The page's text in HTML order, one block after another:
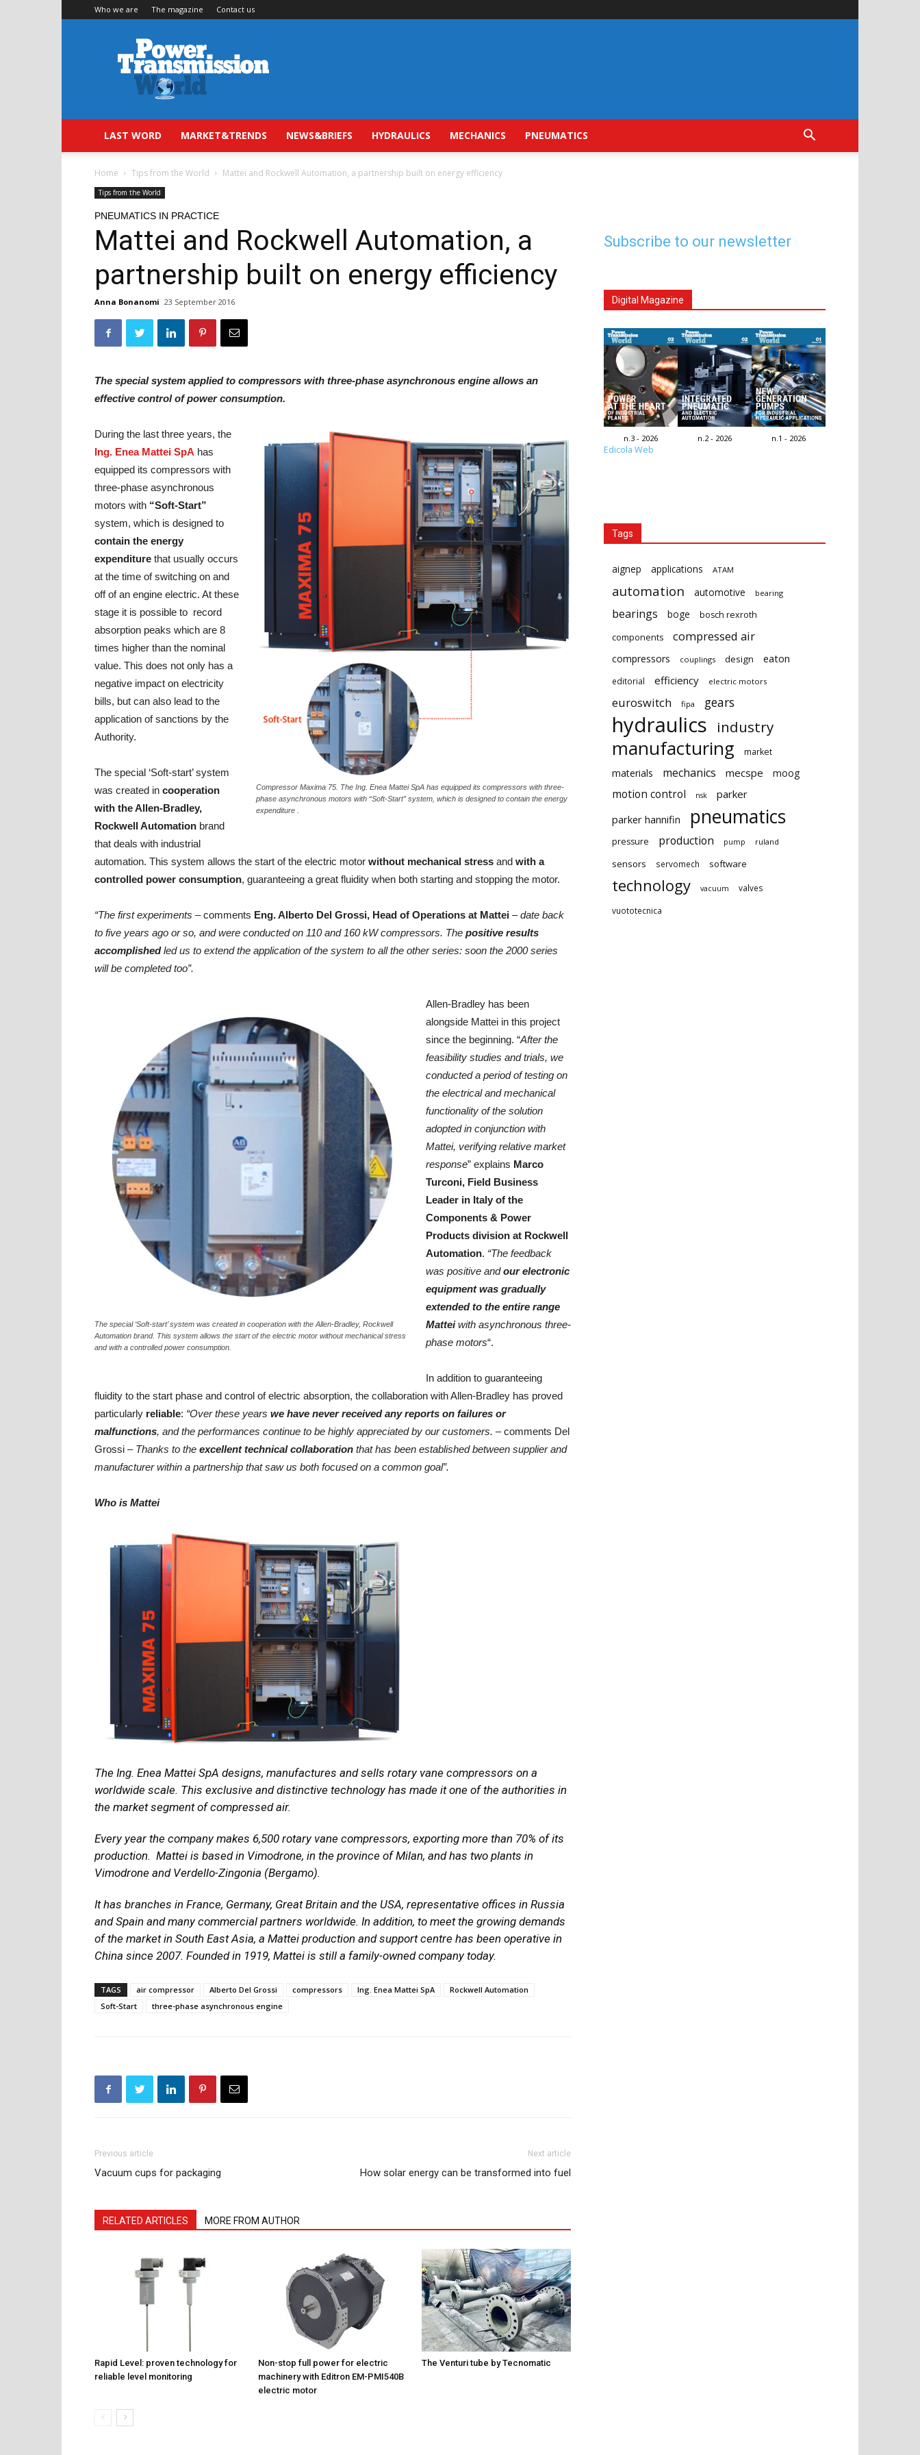
Who we are The magazine Contact us
Power
Transmission
World
LAST WORD MARKET&TRENDS NEWS&BRIEFS HYDRAULICS MECHANICS PNEUMATICS
Home Tips from the World Mattei and Rockwell Automation, a partnership built on energy efficiency
Tips from the World
PNEUMATICS IN PRACTICE
Mattei and Rockwell Automation, a
partnership built on energy efficiency
Anna Bonanomi 23 September 2016
The special system applied to compressors with three-phase asynchronous engine allows an
effective control of power consumption.
Compressor Maxima 75. The Ing. Enea Mattei SpA has equipped its compressors with three-
phase asynchronous motors with “Soft-Start” system, which is designed to contain the energy
expenditure .
During the last three years, the
Ing. Enea Mattei SpA has
equipped its compressors with
three-phase asynchronous
motors with “Soft-Start”
system, which is designed to
contain the energy
expenditure that usually occurs
at the time of switching on and
off of an engine electric. At these
stage it is possible to record
absorption peaks which are 8
times higher than the nominal
value. This does not only has a
negative impact on electricity
bills, but can also lead to the
application of sanctions by the
Authority.
The special ‘Soft-start’ system
was created in cooperation
with the Allen-Bradley,
Rockwell Automation brand
that deals with industrial
automation. This system allows the start of the electric motor without mechanical stress and with a
controlled power consumption, guaranteeing a great fluidity when both starting and stopping the motor.
“The first experiments –comments Eng. Alberto Del Grossi, Head of Operations at Mattei – date back
to five years ago or so, and were conducted on 110 and 160 kW compressors. The positive results
accomplishedled us to extend the application of the system to all the other series: soon the 2000 series
will be completed too”.
The special ‘Soft-start’ system was created in cooperation with the Allen-Bradley, Rockwell
Automation brand. This system allows the start of the electric motor without mechanical stress
and with a controlled power consumption.
Allen-Bradley has been
alongside Mattei in this project
since the beginning. “After the
feasibility studies and trials, we
conducted a period of testing on
the electrical and mechanical
functionality of the solution
adopted in conjunction with
Mattei, verifying relative market
response” explains Marco
Turconi, Field Business
Leader in Italy of the
Components & Power
Products division at Rockwell
Automation. “The feedback
was positive andour electronic
equipment was gradually
extended to the entire range
Matteiwith asynchronous three-
phase motors“.
In addition to guaranteeing
fluidity to the start phase and control of electric absorption, the collaboration with Allen-Bradley has proved
particularly reliable: “Over these years we have never received any reports on failures or
malfunctions, and the performances continue to be highly appreciated by our customers. – comments Del
Grossi – Thanks to the excellent technical collaboration that has been established between supplier and
manufacturer within a partnership that saw us both focused on a common goal”.
Who is Mattei
The Ing. Enea Mattei SpA designs, manufactures and sells rotary vane compressors on a
worldwide scale. This exclusive and distinctive technology has made it one of the authorities in
the market segment of compressed air.
Every year the company makes 6,500 rotary vane compressors, exporting more than 70% of its
production. Mattei is based in Vimodrone, in the province of Milan, and has two plants in
Vimodrone and Verdello-Zingonia (Bergamo).
It has branches in France, Germany, Great Britain and the USA, representative offices in Russia
and Spain and many commercial partners worldwide. In addition, to meet the growing demands
of the market in South East Asia, a Mattei production and support centre has been operative in
China since 2007. Founded in 1919, Mattei is still a family-owned company today.
TAGS air compressor Alberto Del Grossi compressors Ing. Enea Mattei SpA
Rockwell Automation
Soft-Start
three-phase asynchronous engine
Previous article
Vacuum cups for packaging
Next article
How solar energy can be transformed into fuel
RELATED ARTICLES MORE FROM AUTHOR
Rapid Level: proven technology for
reliable level monitoring
Non-stop full power for electric
machinery with Editron EM-PMI540B
electric motor
The Venturi tube by Tecnomatic
Subscribe to our newsletter
Digital Magazine
n.3 - 2026 n.2 - 2026 n.1 - 2026
Edicola Web
Tags
aignep applications ATAM
automation automotive bearing
bearings boge
bosch rexroth
components
compressed air
compressors couplings design eaton
editorial efficiency electric motors
euroswitch fipa gears
hydraulics industry
manufacturing market
materials mechanics mecspe moog
motion control nsk
parker
parker hannifin
pneumatics
pressure production pump ruland
sensors servomech software
technology vacuum valves
vuototecnica